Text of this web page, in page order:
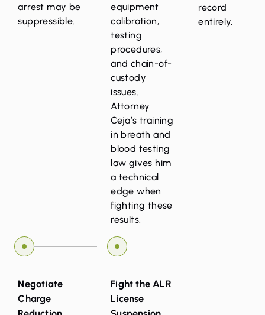
arrest may be
suppressible.
equipment
calibration,
testing
procedures,
and chain-of-
custody
issues.
Attorney
Ceja’s training
in breath and
blood testing
law gives him
a technical
edge when
fighting these
results.
record
entirely.
Negotiate
Charge
Fight the ALR
License